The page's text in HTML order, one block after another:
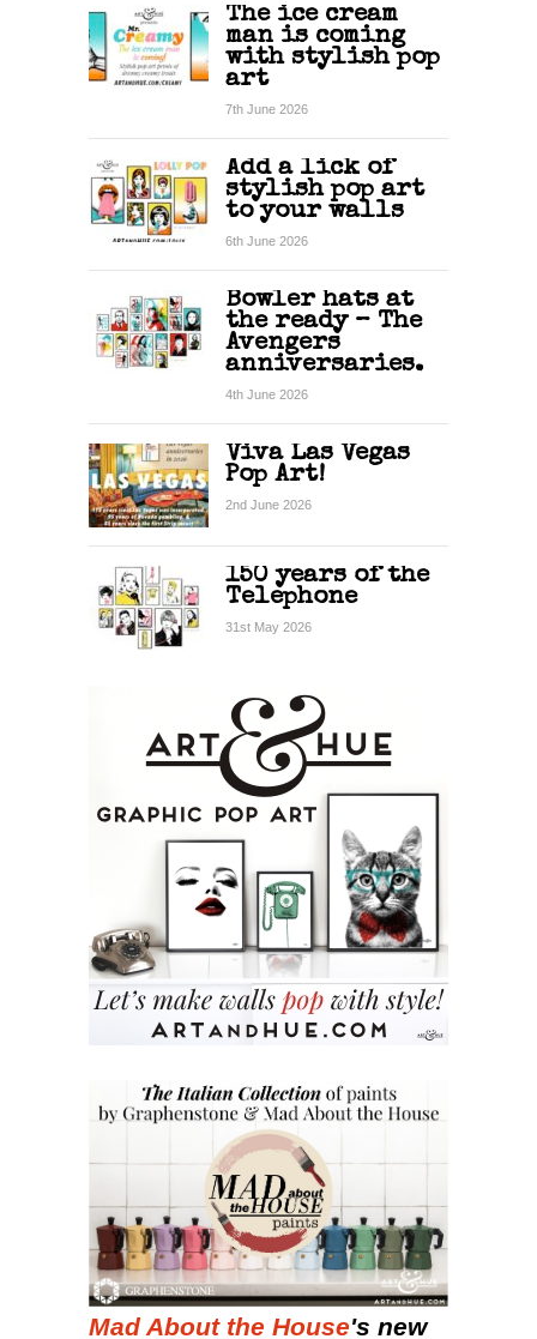
The ice cream
man is coming
with stylish pop
art
7th June 2026
Add a lick of
stylish pop art
to your walls
6th June 2026
Bowler hats at
the ready – The
Avengers
anniversaries.
4th June 2026
Viva Las Vegas
Pop Art!
2nd June 2026
150 years of the
Telephone
31st May 2026
Mad About the House's new